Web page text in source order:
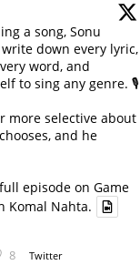
a song, Sonu
down every lyric,
word, and
to sing any genre. 🎙️
more selective about
and he
episode on Game
Komal Nahta.
8 Twitter